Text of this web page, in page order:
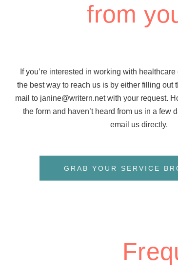
from
If you’re interested in working with
the best way to reach us is by either filling out
mail to janine@writern.net with your request.
the form and haven’t heard from us in a few
email us directly.
GRAB YOUR SERVICE